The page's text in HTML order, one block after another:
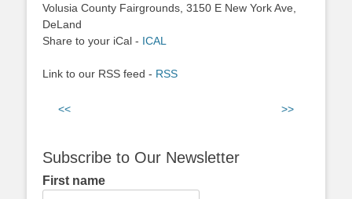
Volusia County Fairgrounds, 3150 E New York Ave,
DeLand
Share to your iCal - ICAL
Link to our RSS feed - RSS
<< >>
Subscribe to Our Newsletter
First name